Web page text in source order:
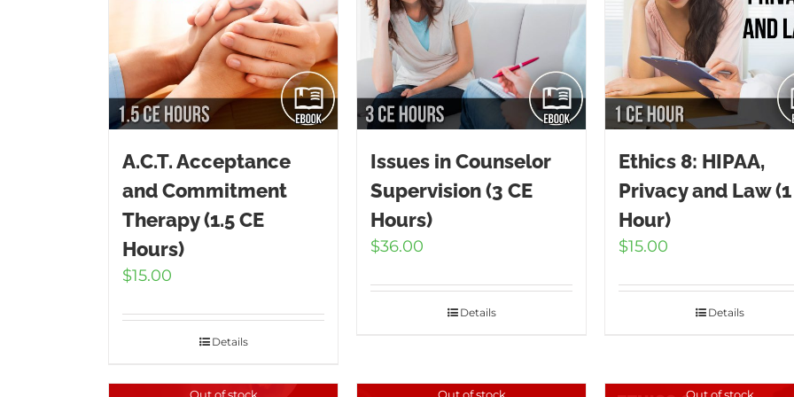
A.C.T. Acceptance
and Commitment
Therapy (1.5 CE
Hours)
$15.00
Details
Issues in Counselor
Supervision (3 CE
Hours)
$36.00
Details
Ethics 8: HIPAA,
Privacy and Law (1
Hour)
$15.00
Details